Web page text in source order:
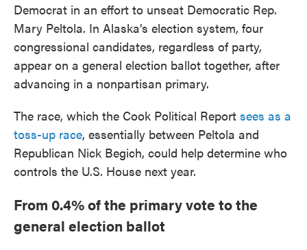
Democrat in an effort to unseat Democratic Rep.
Mary Peltola. In Alaska’s election system, four
congressional candidates, regardless of party,
appear on a general election ballot together, after
advancing in a nonpartisan primary.
The race, which the Cook Political Report sees as a
toss-up race, essentially between Peltola and
Republican Nick Begich, could help determine who
controls the U.S. House next year.
From 0.4% of the primary vote to the
general election ballot